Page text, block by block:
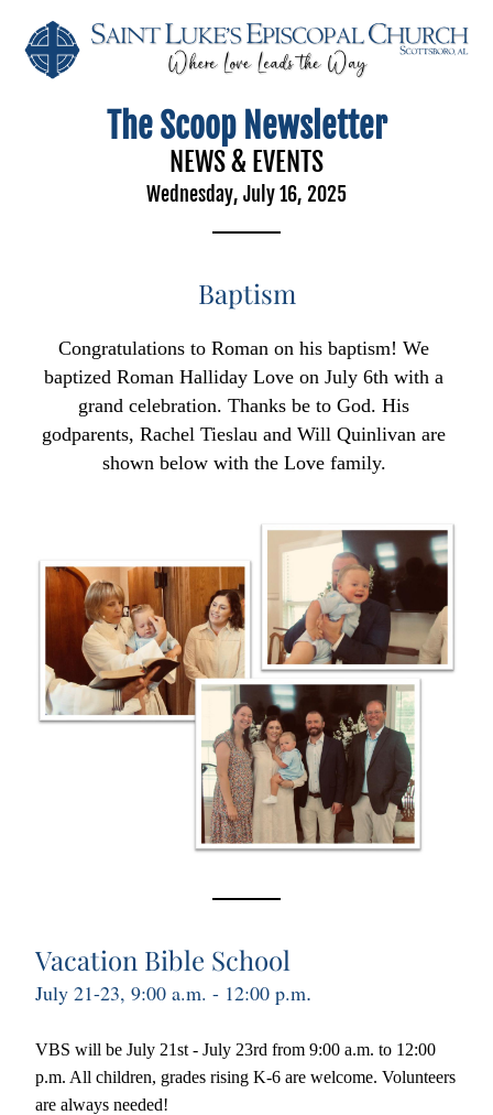
The Scoop Newsletter
NEWS & EVENTS
Wednesday, July 16, 2025
Baptism
Congratulations to Roman on his baptism! We
baptized Roman Halliday Love on July 6th with a
grand celebration. Thanks be to God. His
godparents, Rachel Tieslau and Will Quinlivan are
shown below with the Love family.
Vacation Bible School
July 21-23, 9:00 a.m. - 12:00 p.m.
VBS will be July 21st - July 23rd from 9:00 a.m. to 12:00
p.m. All children, grades rising K-6 are welcome. Volunteers
are always needed!